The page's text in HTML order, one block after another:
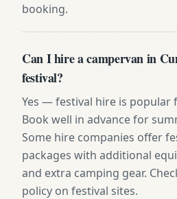
booking.
Can I hire a campervan in
festival?
Yes — festival hire is popular
Book well in advance for
Some hire companies offer
packages with additional
and extra camping gear.
policy on festival sites.